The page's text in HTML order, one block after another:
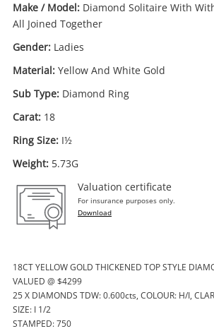
Make / Model: Diamond Solitaire With
All Joined Together
Gender: Ladies
Material: Yellow And White Gold
Sub Type: Diamond Ring
Carat: 18
Ring Size: I½
Weight: 5.73G
Valuation certificate
For insurance purposes only.
Download
18CT YELLOW GOLD THICKENED TOP STYLE
VALUED @ $4299
25 X DIAMONDS TDW: 0.600cts, COLOUR: H/I,
SIZE: I 1/2
STAMPED: 750
Enquiry